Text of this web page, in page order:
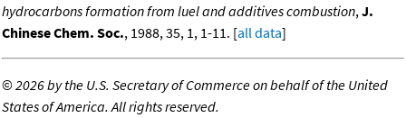
hydrocarbons formation from luel and additives combustion,J.
Chinese Chem. Soc., 1988, 35, 1, 1-11. [all data]
©2026 by the U.S. Secretary of Commerce on behalf of the United
States of America. All rights reserved.